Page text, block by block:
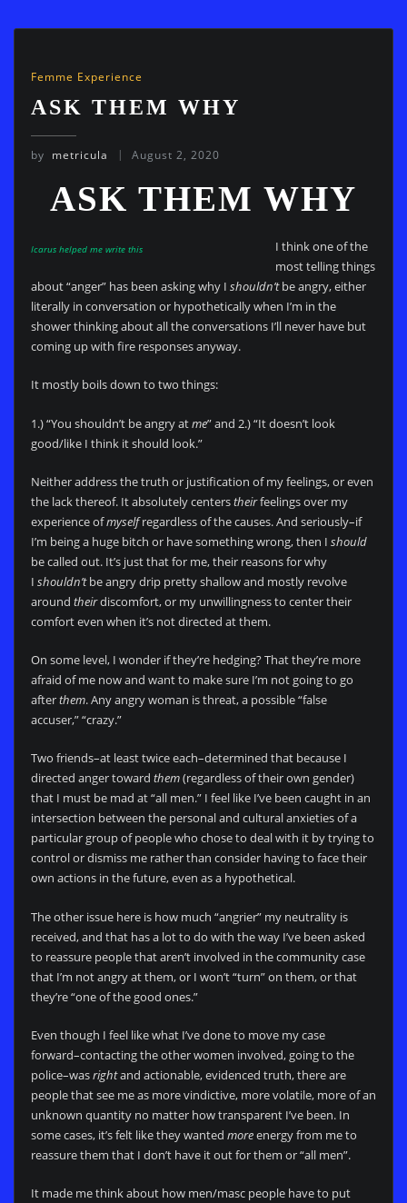
Femme Experience
ASK THEM WHY
by metricula August 2, 2020
ASK THEM WHY
Icarus helped me write this
I think one of the
most telling things
about “anger” has been asking why I shouldn’tbe angry, either
literally in conversation or hypothetically when I’m in the
shower thinking about all the conversations I’ll never have but
coming up with fire responses anyway.
It mostly boils down to two things:
1.) “You shouldn’t be angry atme” and 2.) “It doesn’t look
good/like I think it should look.”
Neither address the truth or justification of my feelings, or even
the lack thereof. It absolutely centerstheirfeelings over my
experience ofmyselfregardless of the causes. And seriously–if
I’m being a huge bitch or have something wrong, then I should
be called out. It’s just that for me, their reasons for why
I shouldn’tbe angry drip pretty shallow and mostly revolve
around theirdiscomfort, or my unwillingness to center their
comfort even when it’s not directed at them.
On some level, I wonder if they’re hedging? That they’re more
afraid of me now and want to make sure I’m not going to go
afterthem. Any angry woman is threat, a possible “false
accuser,” “crazy.”
Two friends–at least twice each–determined that because I
directed anger toward them(regardless of their own gender)
that I must be mad at “all men.” I feel like I’ve been caught in an
intersection between the personal and cultural anxieties of a
particular group of people who chose to deal with it by trying to
control or dismiss me rather than consider having to face their
own actions in the future, even as a hypothetical.
The other issue here is how much “angrier” my neutrality is
received, and that has a lot to do with the way I’ve been asked
to reassure people that aren’t involved in the community case
that I’m not angry at them, or I won’t “turn” on them, or that
they’re “one of the good ones.”
Even though I feel like what I’ve done to move my case
forward–contacting the other women involved, going to the
police–wasrightand actionable, evidenced truth, there are
people that see me as more vindictive, more volatile, more of an
unknown quantity no matter how transparent I’ve been. In
some cases, it’s felt like they wanted moreenergy from me to
reassure them that I don’t have it out for them or “all men”.
It made me think about how men/masc people have to put